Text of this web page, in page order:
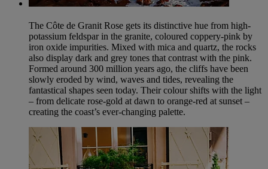
The Côte de Granit Rose gets its distinctive hue from high-
potassium feldspar in the granite, coloured coppery-pink by
iron oxide impurities. Mixed with mica and quartz, the rocks
also display dark and grey tones that contrast with the pink.
Formed around 300 million years ago, the cliffs have been
slowly eroded by wind, waves and tides, revealing the
fantastical shapes seen today. Their colour shifts with the light
– from delicate rose-gold at dawn to orange-red at sunset –
creating the coast’s ever-changing palette.